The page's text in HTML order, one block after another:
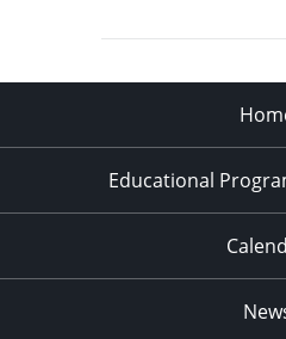
Educational